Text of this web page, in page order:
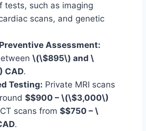
tests, such as imaging
scans, and genetic
Assessment:
\(\$895\) and \
CAD.
Testing: Private MRI scans
$$900 – \(\$3,000\)
scans from $$750 – \
.